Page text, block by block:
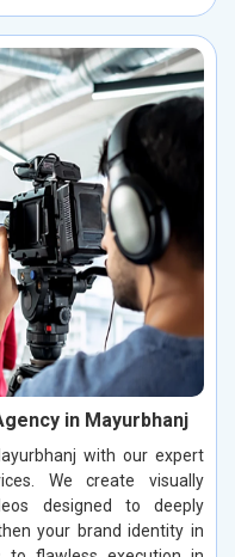
in Mayurbhanj
with our expert
We create visually
designed to deeply
your brand identity in